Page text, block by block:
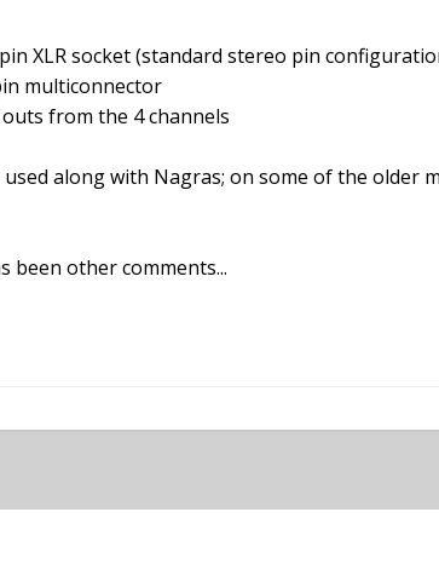
XLR socket (standard stereo pin
multiconnector
from the 4 channels
along with Nagras; on some of the older
been other comments...